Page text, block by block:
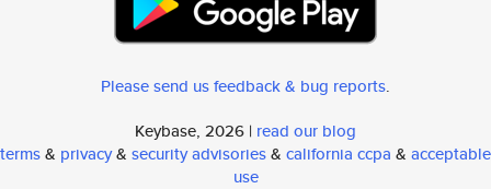
Please send us feedback & bug reports.
Keybase, 2026 | read our blog
terms& privacy& security advisories& california ccpa & acceptable
use